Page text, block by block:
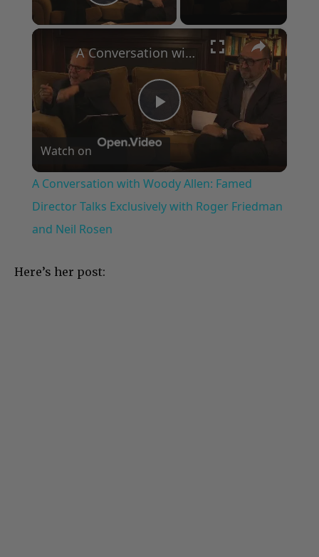
Play Video
×
Play
Video
A Conversation with Woody Allen: Famed Director Talks Exclusively with Roger Friedman and Neil Rosen
Watch on
A Conversation with Woody Allen: Famed
Director Talks Exclusively with Roger Friedman
and Neil Rosen
Here’s her post: